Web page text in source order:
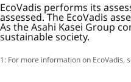
EcoVadis performs its
assessed. The EcoVadis
As the Asahi Kasei Group
sustainable society.
1: For more information on EcoVadis,